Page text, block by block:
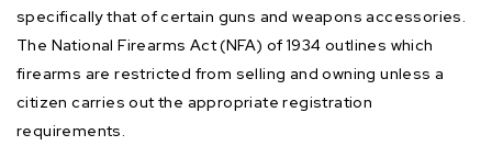
specifically that of certain guns and weapons accessories.
The National Firearms Act (NFA) of 1934 outlines which
firearms are restricted from selling and owning unless a
citizen carries out the appropriate registration
requirements.